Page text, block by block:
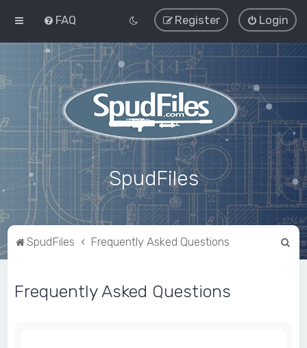
FAQ Login
Register
SpudFiles
SpudFiles Frequently Asked Questions
Frequently Asked Questions